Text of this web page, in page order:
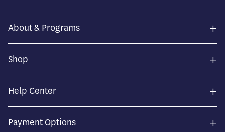
About & Programs +
Shop +
Help Center +
Payment Options +